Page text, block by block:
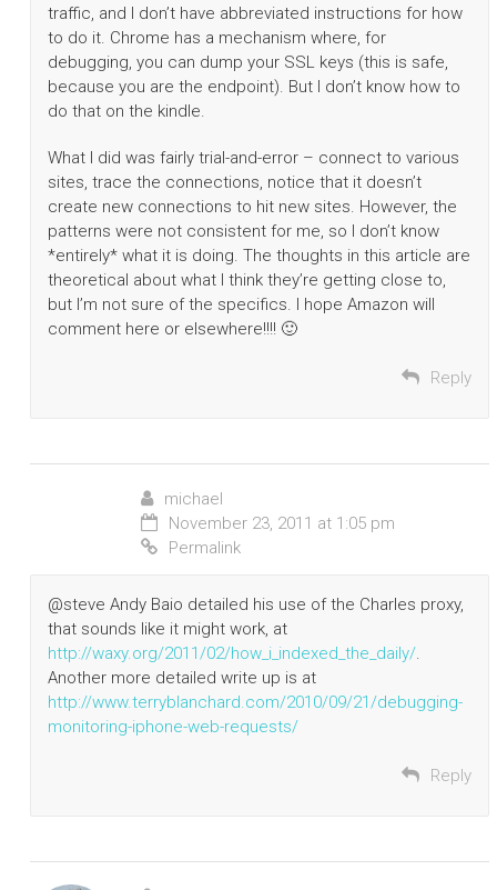
traffic, and I don’t have abbreviated instructions for how
to do it. Chrome has a mechanism where, for
debugging, you can dump your SSL keys (this is safe,
because you are the endpoint). But I don’t know how to
do that on the kindle.
What I did was fairly trial-and-error – connect to various
sites, trace the connections, notice that it doesn’t
create new connections to hit new sites. However, the
patterns were not consistent for me, so I don’t know
*entirely* what it is doing. The thoughts in this article are
theoretical about what I think they’re getting close to,
but I’m not sure of the specifics. I hope Amazon will
comment here or elsewhere!!!! 🙂
Reply
michael
November 23, 2011 at 1:05 pm
Permalink
@steve Andy Baio detailed his use of the Charles proxy,
that sounds like it might work, at
http://waxy.org/2011/02/how_i_indexed_the_daily/.
Another more detailed write up is at
http://www.terryblanchard.com/2010/09/21/debugging-
monitoring-iphone-web-requests/
Reply